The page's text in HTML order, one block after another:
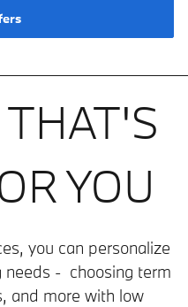
YOU
you can personalize
needs - choosing term
and more with low